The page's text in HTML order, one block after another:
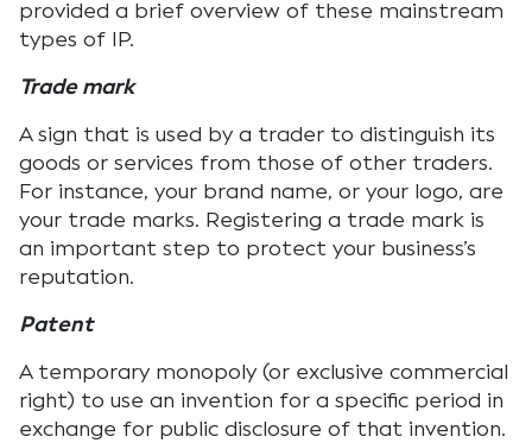
provided a brief overview of these mainstream
types of IP.
Trade mark
A sign that is used by a trader to distinguish its
goods or services from those of other traders.
For instance, your brand name, or your logo, are
your trade marks. Registering a trade mark is
an important step to protect your business’s
reputation.
Patent
A temporary monopoly (or exclusive commercial
right) to use an invention for a specific period in
exchange for public disclosure of that invention.